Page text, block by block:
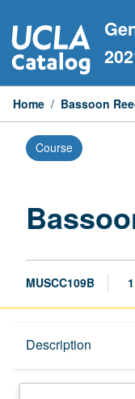
to
content
Home / Bassoon
Course
MUSCC109B
Description